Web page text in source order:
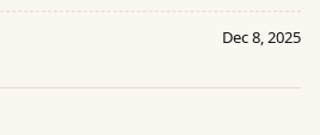
Dec 8, 2025